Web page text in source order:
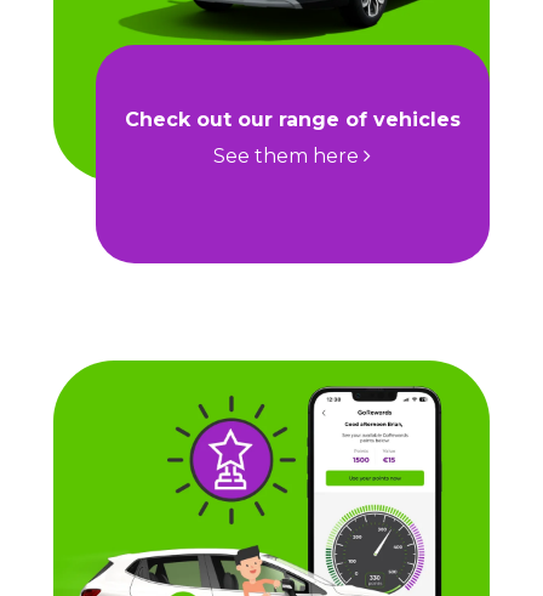
Check out our range of vehicles
See them here